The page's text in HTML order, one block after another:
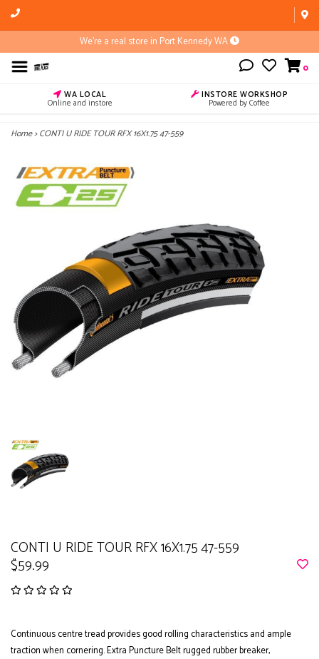
We're a real store in Port Kennedy WA
0
WA LOCAL
Online and instore
INSTORE WORKSHOP
Powered by Coffee
Home>CONTI U RIDE TOUR RFX 16X1.75 47-559
CONTI U RIDE TOUR RFX 16X1.75 47-559
$59.99
Continuous centre tread provides good rolling characteristics and ample
traction when cornering. Extra Puncture Belt rugged rubber breaker,